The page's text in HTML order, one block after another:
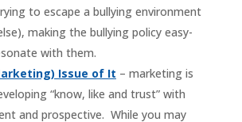
to escape a bullying environment
making the bullying policy easy-
with them.
Issue of It – marketing is
“know, like and trust” with
and prospective. While you may